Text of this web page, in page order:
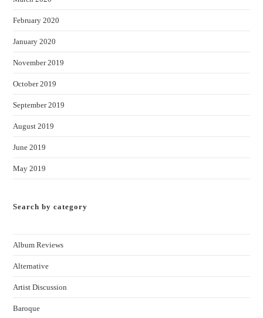
February 2020
January 2020
November 2019
October 2019
September 2019
August 2019
June 2019
May 2019
Search by category
Album Reviews
Alternative
Artist Discussion
Baroque